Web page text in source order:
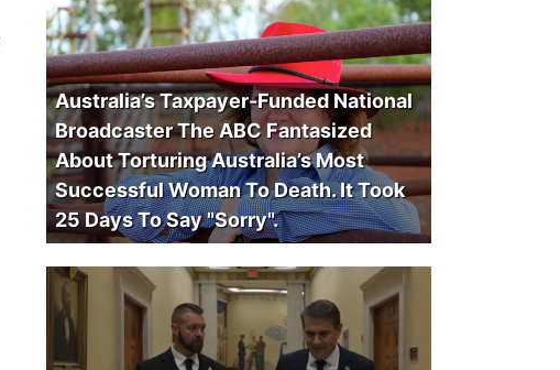
Australia’s Taxpayer-Funded National
Broadcaster The ABC Fantasized
About Torturing Australia’s Most
Successful Woman To Death. It Took
25 Days To Say "Sorry".